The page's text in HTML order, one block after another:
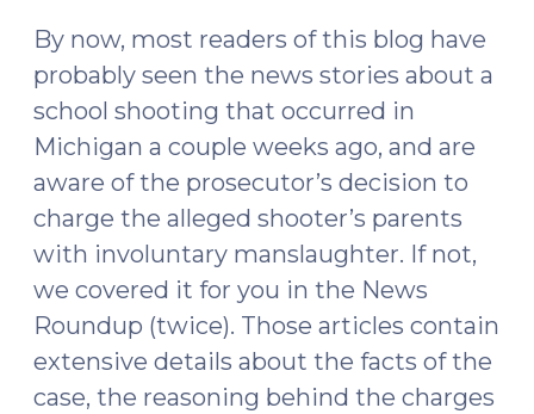
By now, most readers of this blog have
probably seen the news stories about a
school shooting that occurred in
Michigan a couple weeks ago, and are
aware of the prosecutor’s decision to
charge the alleged shooter’s parents
with involuntary manslaughter. If not,
we covered it for you in the News
Roundup (twice). Those articles contain
extensive details about the facts of the
case, the reasoning behind the charges